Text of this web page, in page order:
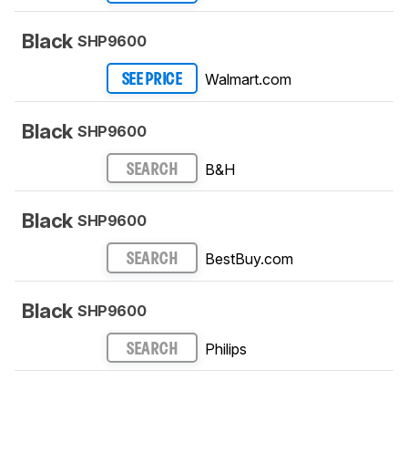
Black SHP9600
SEE PRICE Walmart.com
Black SHP9600
SEARCH B&H
Black SHP9600
SEARCH BestBuy.com
Black SHP9600
SEARCH Philips